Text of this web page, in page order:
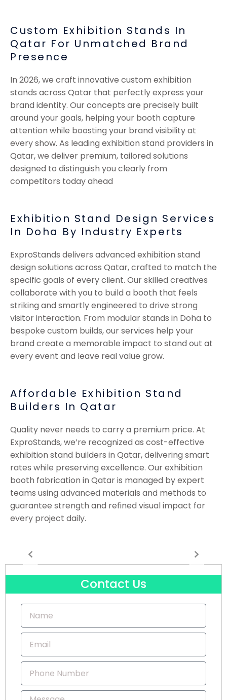
Custom Exhibition Stands In
Qatar For Unmatched Brand
Presence
In 2026, we craft innovative custom exhibition
stands across Qatar that perfectly express your
brand identity. Our concepts are precisely built
around your goals, helping your booth capture
attention while boosting your brand visibility at
every show. As leading exhibition stand providers in
Qatar, we deliver premium, tailored solutions
designed to distinguish you clearly from
competitors today ahead
Exhibition Stand Design Services
In Doha By Industry Experts
ExproStands delivers advanced exhibition stand
design solutions across Qatar, crafted to match the
specific goals of every client. Our skilled creatives
collaborate with you to build a booth that feels
striking and smartly engineered to drive strong
visitor interaction. From modular stands in Doha to
bespoke custom builds, our services help your
brand create a memorable impact to stand out at
every event and leave real value grow.
Affordable Exhibition Stand
Builders In Qatar
Quality never needs to carry a premium price. At
ExproStands, we’re recognized as cost-effective
exhibition stand builders in Qatar, delivering smart
rates while preserving excellence. Our exhibition
booth fabrication in Qatar is managed by expert
teams using advanced materials and methods to
guarantee strength and refined visual impact for
every project daily.
Contact Us
Name
Email
Phone
Number
Message